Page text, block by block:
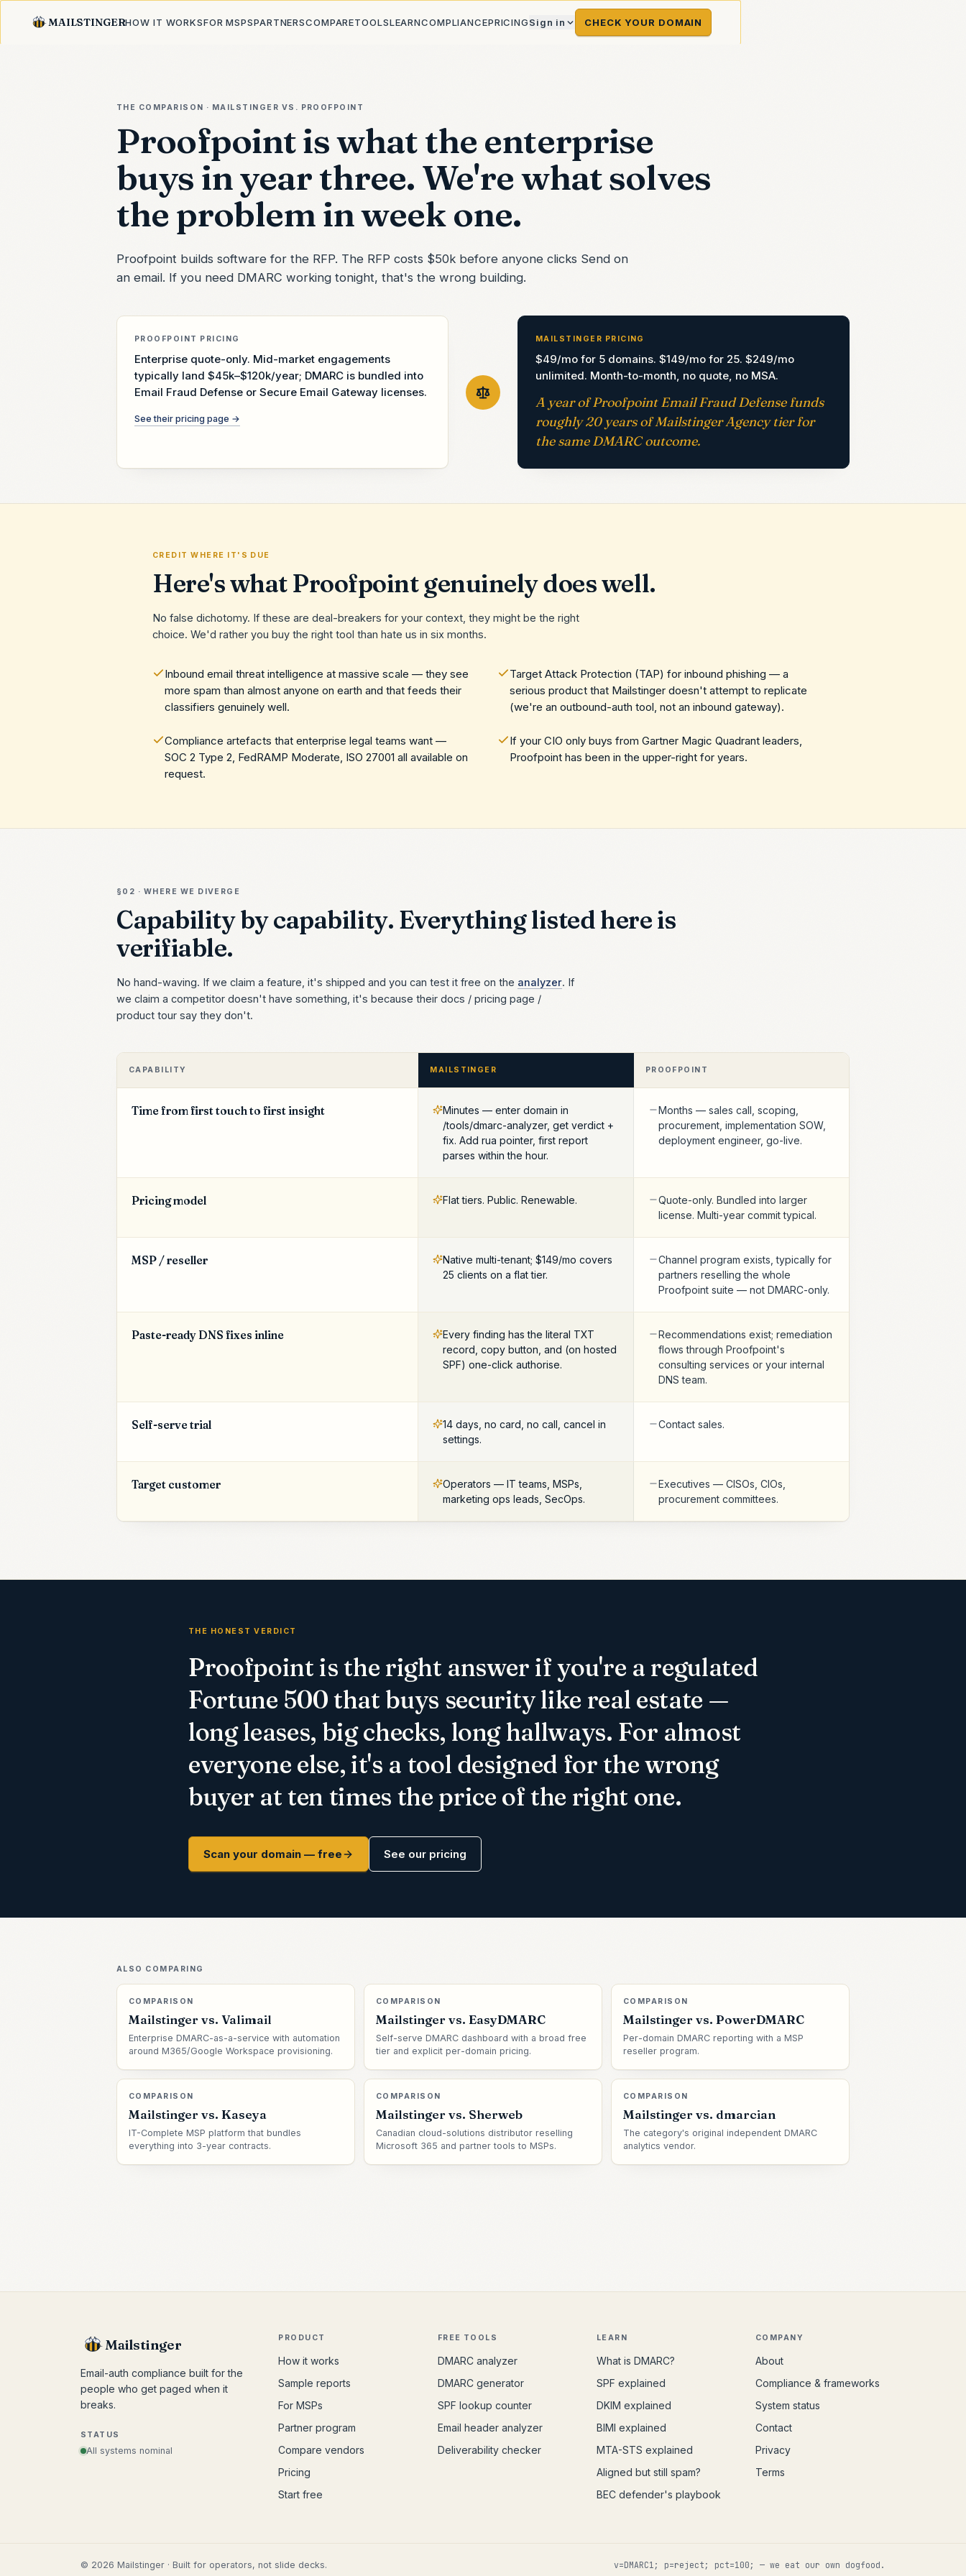
MAILSTINGERHOW IT WORKSFOR MSPSPARTNERSCOMPARETOOLSLEARNCOMPLIANCEPRICINGSign in CHECK YOUR DOMAIN
THE COMPARISON · MAILSTINGER VS. PROOFPOINT
Proofpoint is what the enterprise
buys in year three. We're what solves
the problem in week one.
Proofpoint builds software for the RFP. The RFP costs $50k before anyone clicks Send on
an email. If you need DMARC working tonight, that's the wrong building.
PROOFPOINT PRICING
Enterprise quote-only. Mid-market engagements
typically land $45k–$120k/year; DMARC is bundled into
Email Fraud Defense or Secure Email Gateway licenses.
See their pricing page →
MAILSTINGER PRICING
$49/mo for 5 domains. $149/mo for 25. $249/mo
unlimited. Month-to-month, no quote, no MSA.
A year of Proofpoint Email Fraud Defense funds
roughly 20 years of Mailstinger Agency tier for
the same DMARC outcome.
CREDIT WHERE IT'S DUE
Here's whatProofpointgenuinely does well.
No false dichotomy. If these are deal-breakers for your context, they might be the right
choice. We'd rather you buy the right tool than hate us in six months.
Inbound email threat intelligence at massive scale — they see
more spam than almost anyone on earth and that feeds their
classifiers genuinely well.
Target Attack Protection (TAP) for inbound phishing — a
serious product that Mailstinger doesn't attempt to replicate
(we're an outbound-auth tool, not an inbound gateway).
Compliance artefacts that enterprise legal teams want —
SOC 2 Type 2, FedRAMP Moderate, ISO 27001 all available on
request.
If your CIO only buys from Gartner Magic Quadrant leaders,
Proofpoint has been in the upper-right for years.
§02 · WHERE WE DIVERGE
Capability by capability. Everything listed here is
verifiable.
No hand-waving. If we claim a feature, it's shipped and you can test it free on the analyzer. If
we claim a competitor doesn't have something, it's because their docs / pricing page /
product tour say they don't.
CAPABILITY MAILSTINGER PROOFPOINT
Time from first touch to first insight
Minutes — enter domain in
/tools/dmarc-analyzer, get verdict +
fix. Add rua pointer, first report
parses within the hour.
Months — sales call, scoping,
procurement, implementation SOW,
deployment engineer, go-live.
Pricing model Flat tiers. Public. Renewable.
Quote-only. Bundled into larger
license. Multi-year commit typical.
MSP / reseller
Native multi-tenant; $149/mo covers
25 clients on a flat tier.
Channel program exists, typically for
partners reselling the whole
Proofpoint suite — not DMARC-only.
Paste-ready DNS fixes inline
Every finding has the literal TXT
record, copy button, and (on hosted
SPF) one-click authorise.
Recommendations exist; remediation
flows through Proofpoint's
consulting services or your internal
DNS team.
Self-serve trial
14 days, no card, no call, cancel in
settings.
Contact sales.
Target customer
Operators — IT teams, MSPs,
marketing ops leads, SecOps.
Executives — CISOs, CIOs,
procurement committees.
THE HONEST VERDICT
Proofpoint is the right answer if you're a regulated
Fortune 500 that buys security like real estate —
long leases, big checks, long hallways. For almost
everyone else, it's a tool designed for the wrong
buyer at ten times the price of the right one.
Scan your domain — free See our pricing
ALSO COMPARING
COMPARISON
Mailstinger vs. Valimail
Enterprise DMARC-as-a-service with automation
around M365/Google Workspace provisioning.
COMPARISON
Mailstinger vs. EasyDMARC
Self-serve DMARC dashboard with a broad free
tier and explicit per-domain pricing.
COMPARISON
Mailstinger vs. PowerDMARC
Per-domain DMARC reporting with a MSP
reseller program.
COMPARISON
Mailstinger vs. Kaseya
IT-Complete MSP platform that bundles
everything into 3-year contracts.
COMPARISON
Mailstinger vs. Sherweb
Canadian cloud-solutions distributor reselling
Microsoft 365 and partner tools to MSPs.
COMPARISON
Mailstinger vs. dmarcian
The category's original independent DMARC
analytics vendor.
Mailstinger
Email-auth compliance built for the
people who get paged when it
breaks.
STATUS
All systems nominal
PRODUCT
How it works
Sample reports
For MSPs
Partner program
Compare vendors
Pricing
Start free
FREE TOOLS
DMARC analyzer
DMARC generator
SPF lookup counter
Email header analyzer
Deliverability checker
LEARN
What is DMARC?
SPF explained
DKIM explained
BIMI explained
MTA-STS explained
Aligned but still spam?
BEC defender's playbook
COMPANY
About
Compliance & frameworks
System status
Contact
Privacy
Terms
© 2026 Mailstinger · Built for operators, not slide decks. v=DMARC1; p=reject; pct=100; — we eat our own dogfood.